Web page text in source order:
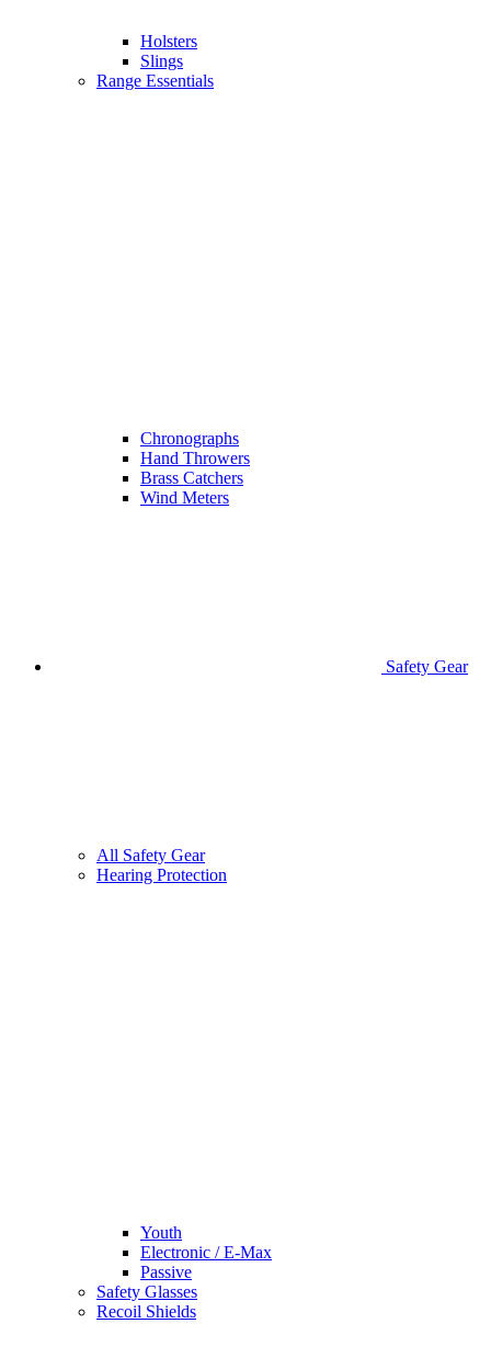
Holsters
Slings
Range Essentials
Chronographs
Hand Throwers
Brass Catchers
Wind Meters
Safety Gear
All Safety Gear
Hearing Protection
Youth
Electronic / E-Max
Passive
Safety Glasses
Recoil Shields